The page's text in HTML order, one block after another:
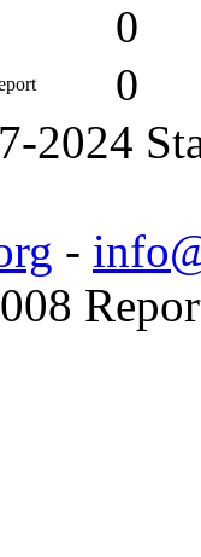
0
0
2024
-